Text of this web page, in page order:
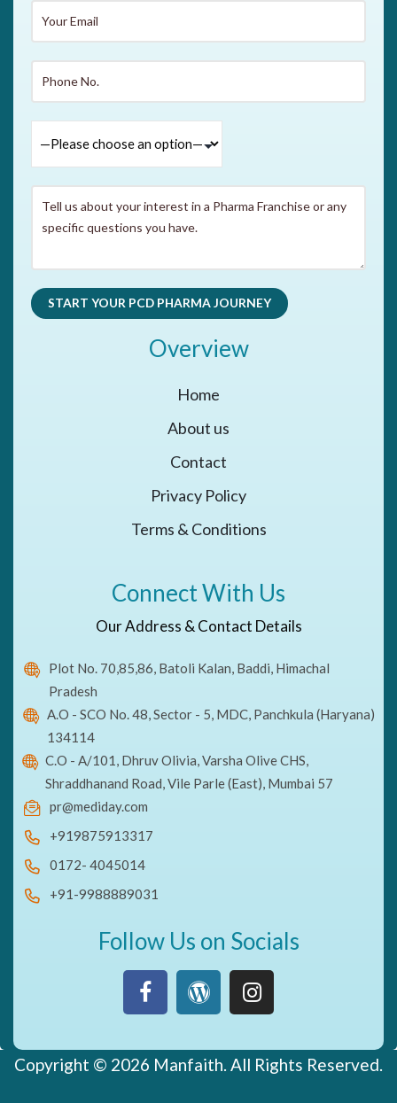
Overview
Home
About us
Contact
Privacy Policy
Terms & Conditions
Connect With Us
Our Address & Contact Details
Plot No. 70,85,86, Batoli Kalan, Baddi, Himachal
Pradesh
A.O - SCO No. 48, Sector - 5, MDC, Panchkula (Haryana)
134114
C.O - A/101, Dhruv Olivia, Varsha Olive CHS,
Shraddhanand Road, Vile Parle (East), Mumbai 57
pr@mediday.com
+919875913317
0172- 4045014
+91-9988889031
Follow Us on Socials
Copyright © 2026 Manfaith. All Rights Reserved.